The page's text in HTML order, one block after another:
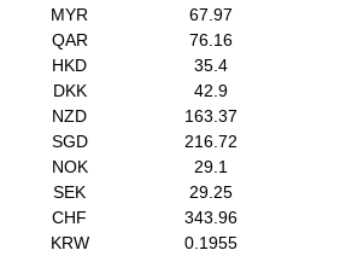
MYR 67.97
QAR 76.16
HKD 35.4
DKK 42.9
NZD 163.37
SGD 216.72
NOK 29.1
SEK 29.25
CHF 343.96
KRW 0.1955